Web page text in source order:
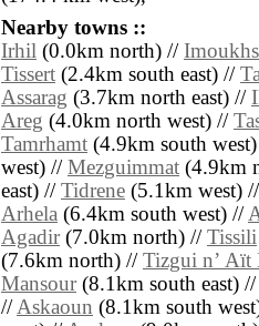
Nearby towns ::
Irhil (0.0km north) //
Tissert (2.4km south east) //
Assarag (3.7km north east) //
Areg (4.0km north west) //
Tamrhamt (4.9km south
west) // Mezguimmat (4.9km
east) // Tidrene (5.1km west)
Arhela (6.4km south west) //
Agadir(7.0km north) // Tissili
(7.6km north) // Tizgui nʼ Aït
Mansour(8.1km south east)
//Askaoun (8.1km south